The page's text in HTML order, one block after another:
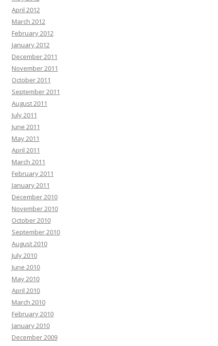
April 2012
March 2012
February 2012
January 2012
December 2011
November 2011
October 2011
September 2011
August 2011
July 2011
June 2011
May 2011
April 2011
March 2011
February 2011
January 2011
December 2010
November 2010
October 2010
September 2010
August 2010
July 2010
June 2010
May 2010
April 2010
March 2010
February 2010
January 2010
December 2009